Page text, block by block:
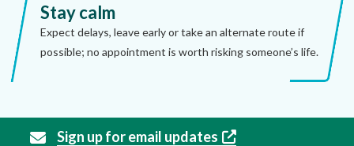
Stay calm
Expect delays, leave early or take an alternate route if
possible; no appointment is worth risking someone’s life.
Sign up for email updates